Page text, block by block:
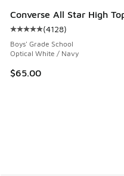
Converse All Star High
Average customer rating
(4128)
Boys' Grade School
Optical White / Navy
$65.00